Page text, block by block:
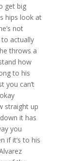
get big
hips look at
not
to actually
throws a
how
to his
you can’t
straight up
it has
you
if it’s to his